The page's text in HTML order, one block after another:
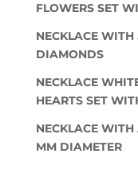
FLOWERS SET
NECKLACE
DIAMONDS
NECKLACE
HEARTS SET
NECKLACE
MM DIAMETER